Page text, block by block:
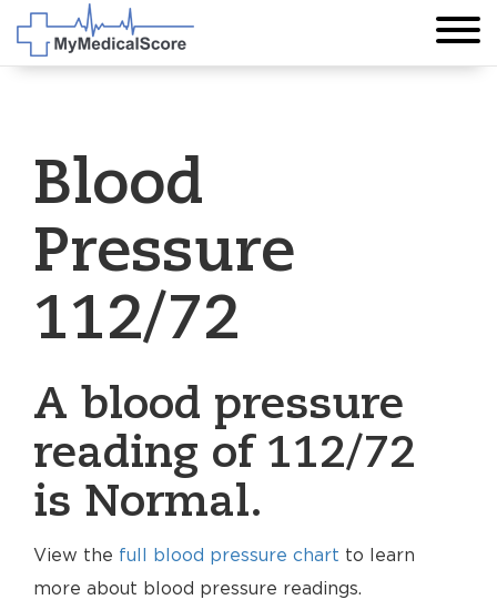
Blood
Pressure
112/72
A blood pressure
reading of 112/72
is Normal.
View the full blood pressure chart to learn
more about blood pressure readings.